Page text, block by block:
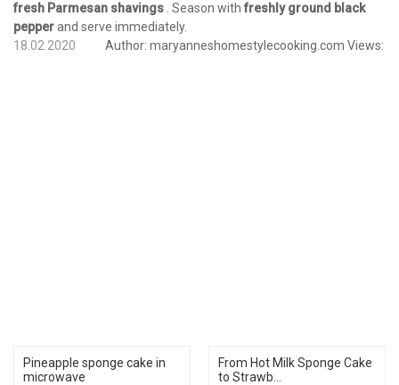
fresh Parmesan shavings . Season with freshly ground black
pepperand serve immediately.
18.02.2020
Author: maryanneshomestylecooking.com Views:
Pineapple sponge cake in
microwave
From Hot Milk Sponge Cake
to Strawb...